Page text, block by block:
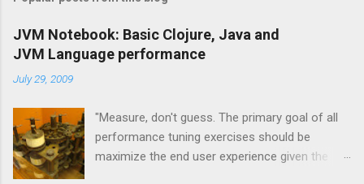
m
e
n
t
JVM Notebook: Basic Clojure, Java and
JVM Language performance
July 29, 2009
"Measure, don't guess. The primary goal of all
performance tuning exercises should be
maximize the end user experience given the